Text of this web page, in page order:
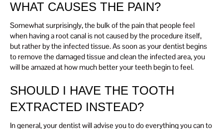
WHAT CAUSES THE PAIN?
Somewhat surprisingly, the bulk of the pain that people feel
when having a root canal is not caused by the procedure itself,
but rather by the infected tissue. As soon as your dentist begins
to remove the damaged tissue and clean the infected area, you
will be amazed at how much better your teeth begin to feel.
SHOULD I HAVE THE TOOTH
EXTRACTED INSTEAD?
In general, your dentist will advise you to do everything you can to